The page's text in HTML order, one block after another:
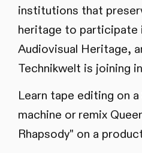
institutions that
heritage to participate
Audiovisual Heritage,
Technikwelt is joining
Learn tape editing on
machine or remix
Rhapsody" on a